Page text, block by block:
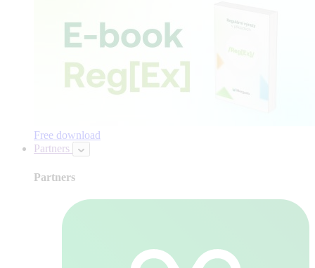
Free download
Partners
Partners